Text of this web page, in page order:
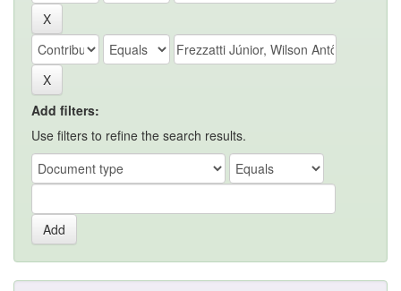
Add filters:
Use filters to refine the search results.